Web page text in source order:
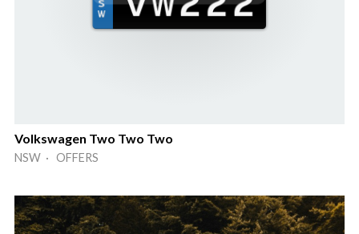
Volkswagen Two Two Two
NSW · OFFERS